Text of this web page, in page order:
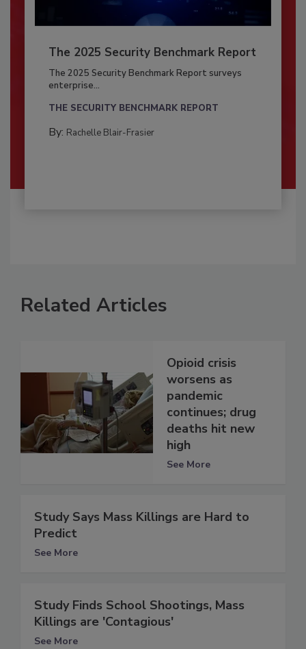
The 2025 Security Benchmark Report
The 2025 Security Benchmark Report surveys
enterprise...
THE SECURITY BENCHMARK REPORT
By: Rachelle Blair-Frasier
Related Articles
Opioid crisis
worsens as
pandemic
continues; drug
deaths hit new
high
See More
Study Says Mass Killings are Hard to
Predict
See More
Study Finds School Shootings, Mass
Killings are 'Contagious'
See More